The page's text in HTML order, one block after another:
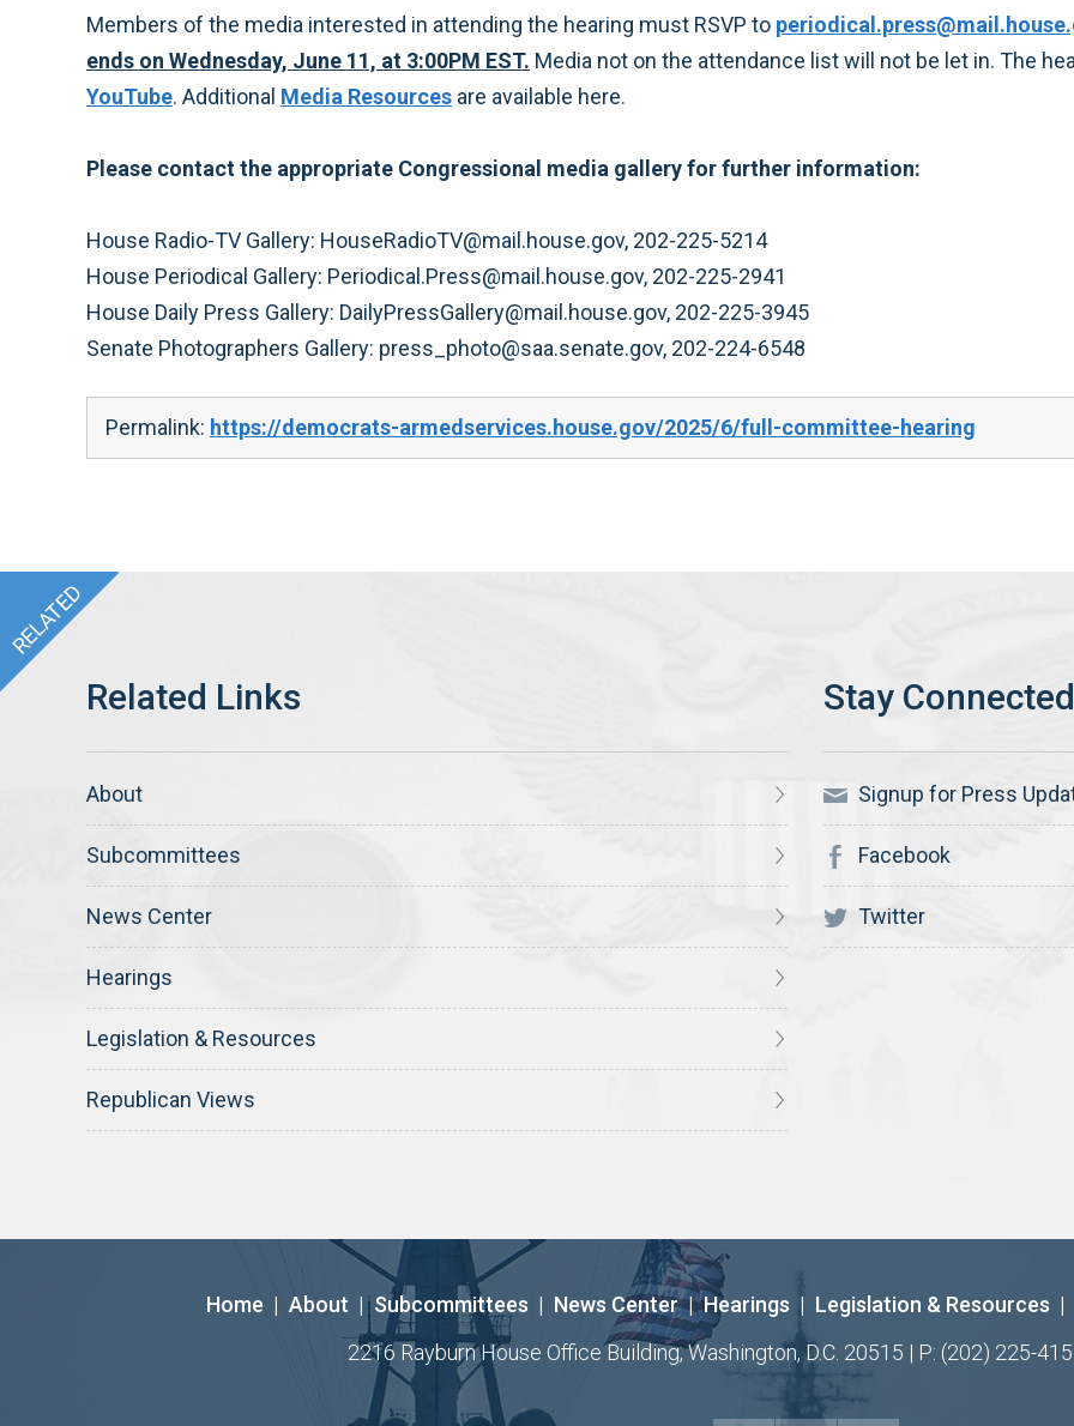
Members of the media interested in attending the hearing must RSVP to
ends on Wednesday, June 11, at 3:00PM EST. Media not on the attendance list will not be let in. The
YouTube. Additional Media Resources are available here.
Please contact the appropriate Congressional media gallery for further information:
House Radio-TV Gallery: HouseRadioTV@mail.house.gov, 202-225-5214
House Periodical Gallery: Periodical.Press@mail.house.gov, 202-225-2941
House Daily Press Gallery: DailyPressGallery@mail.house.gov, 202-225-3945
Senate Photographers Gallery: press_photo@saa.senate.gov, 202-224-6548
Permalink: https://democrats-armedservices.house.gov/2025/6/full-committee-hearing
About
Subcommittees
News Center
Hearings
Legislation & Resources
Republican Views
Signup for Press
Facebook
Twitter
Home | About | Subcommittees | News Center | Hearings | Legislation & Resources |
2216 Rayburn House Office Building, Washington, D.C. 20515 | P: (202) 225-